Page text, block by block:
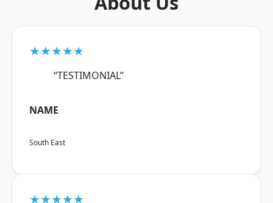
★★★★★
“TESTIMONIAL”
NAME
South East
★★★★★